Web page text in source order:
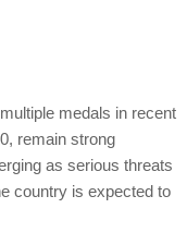
medals in recent
remain strong
as serious threats
country is expected to